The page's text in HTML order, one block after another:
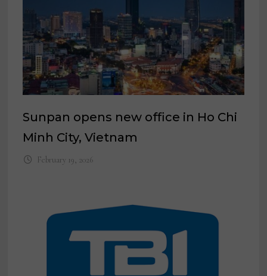
Sunpan opens new office in Ho Chi
Minh City, Vietnam
February 19, 2026